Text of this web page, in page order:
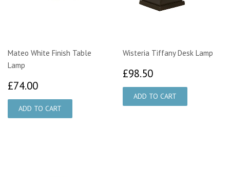
Mateo White Finish Table
Lamp
£74.00
Wisteria Tiffany Desk Lamp
£98.50